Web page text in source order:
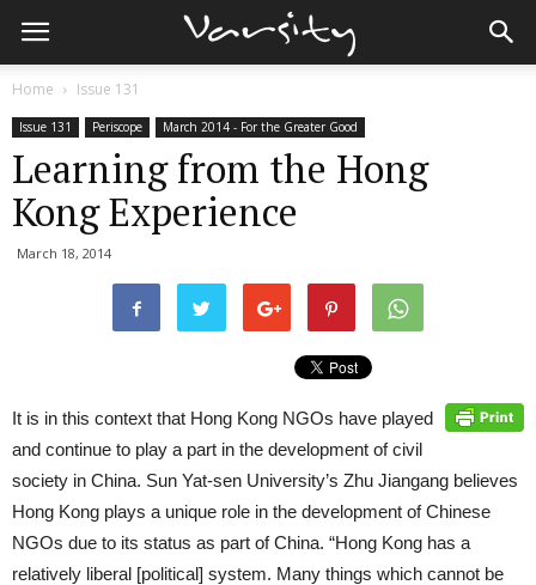
Home Issue 131
Issue 131 Periscope March 2014 - For the Greater Good
Learning from the Hong
Kong Experience
March 18, 2014
It is in this context that Hong Kong NGOs have played
and continue to play a part in the development of civil
society in China. Sun Yat-sen University’s Zhu Jiangang believes
Hong Kong plays a unique role in the development of Chinese
NGOs due to its status as part of China. “Hong Kong has a
relatively liberal [political] system. Many things which cannot be